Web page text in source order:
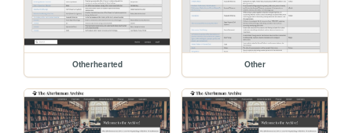
Otherhearted Other